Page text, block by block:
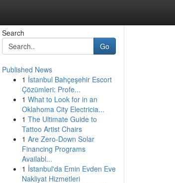
Search
Go
Published News
1 İstanbul Bahçeşehir Escort
Çözümleri: Profe...
1 What to Look for in an
Oklahoma City Electricia...
1 The Ultimate Guide to
Tattoo Artist Chairs
1 Are Zero-Down Solar
Financing Programs
Availabl...
1 İstanbul'da Emin Evden Eve
Nakliyat Hizmetleri